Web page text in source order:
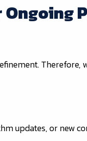
updates, or new